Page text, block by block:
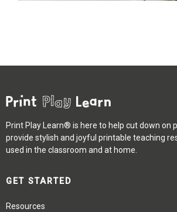
Print Play Learn® is here to help cut down on
provide stylish and joyful printable teaching
used in the classroom and at home.
GET STARTED
Resources